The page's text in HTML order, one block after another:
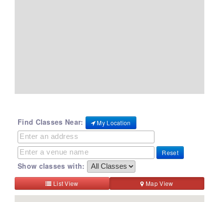
Find Classes Near: My Location
Reset
Show classes with:
List View Map View